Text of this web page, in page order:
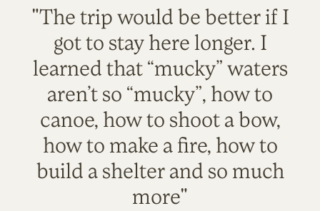
"The trip would be better if I
got to stay here longer. I
learned that “mucky” waters
aren’t so “mucky”, how to
canoe, how to shoot a bow,
how to make a fire, how to
build a shelter and so much
more"